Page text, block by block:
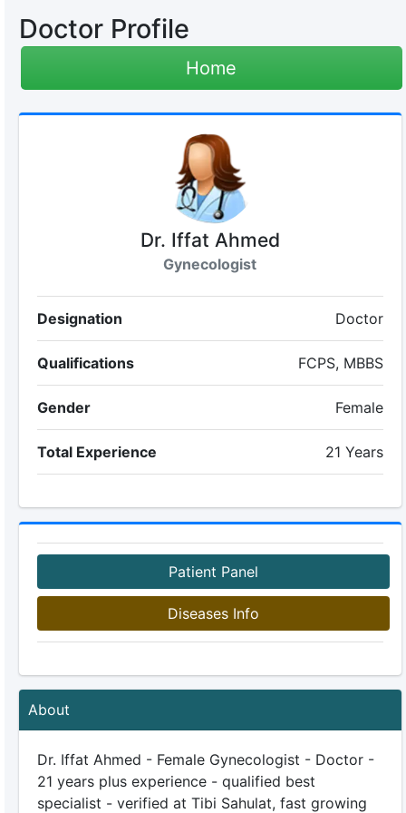
Doctor Profile
Home
Dr. Iffat Ahmed
Gynecologist
Designation Doctor
Qualifications FCPS, MBBS
Gender Female
Total Experience 21 Years
Patient Panel
Diseases Info
About
Dr. Iffat Ahmed - Female Gynecologist - Doctor -
21 years plus experience - qualified best
specialist - verified at Tibi Sahulat, fast growing